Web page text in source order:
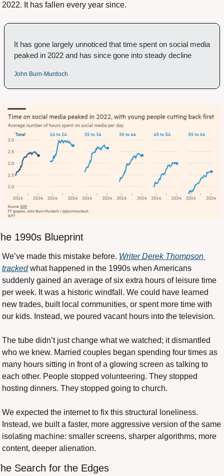
2022. It has fallen every year since.
It has gone largely unnoticed that time spent on social media
peaked in 2022 and has since gone into steady decline
John Burn-Murdoch
1990s Blueprint
We’ve made this mistake before. Writer Derek Thompson
tracked what happened in the 1990s when Americans
suddenly gained an average of six extra hours of leisure time
per week. It was a historic windfall. We could have learned
new trades, built local communities, or spent more time with
our kids. Instead, we poured vacant hours into the television.
The tube didn’t just change what we watched; it dismantled
who we knew. Married couples began spending four times as
many hours sitting in front of a glowing screen as talking to
each other. People stopped volunteering. They stopped
hosting dinners. They stopped going to church.
We expected the internet to fix this structural loneliness.
Instead, we built a faster, more aggressive version of the same
isolating machine: smaller screens, sharper algorithms, more
content, deeper alienation.
Search for the Edges